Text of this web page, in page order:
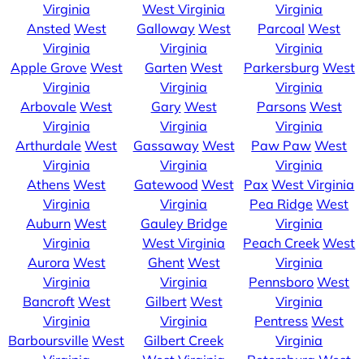
Virginia
Ansted West
Virginia
Apple Grove West
Virginia
Arbovale West
Virginia
Arthurdale West
Virginia
Athens West
Virginia
Auburn West
Virginia
Aurora West
Virginia
Bancroft West
Virginia
Barboursville West
West Virginia
Galloway West
Virginia
Garten West
Virginia
Gary West
Virginia
Gassaway West
Virginia
Gatewood West
Virginia
Gauley Bridge
West Virginia
Ghent West
Virginia
Gilbert West
Virginia
Gilbert Creek
Virginia
Parcoal West
Virginia
Parkersburg West
Virginia
Parsons West
Virginia
Paw Paw West
Virginia
Pax West Virginia
Pea Ridge West
Virginia
Peach Creek West
Virginia
Pennsboro West
Virginia
Pentress West
Virginia